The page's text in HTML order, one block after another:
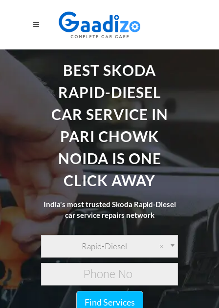
BEST SKODA
RAPID-DIESEL
CAR SERVICE IN
PARI CHOWK
NOIDA IS ONE
CLICK AWAY
India's most trusted Skoda Rapid-Diesel
car service repairs network
×
Rapid-Diesel
Find Services